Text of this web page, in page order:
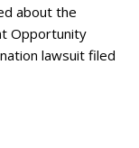
about the
Opportunity
lawsuit filed